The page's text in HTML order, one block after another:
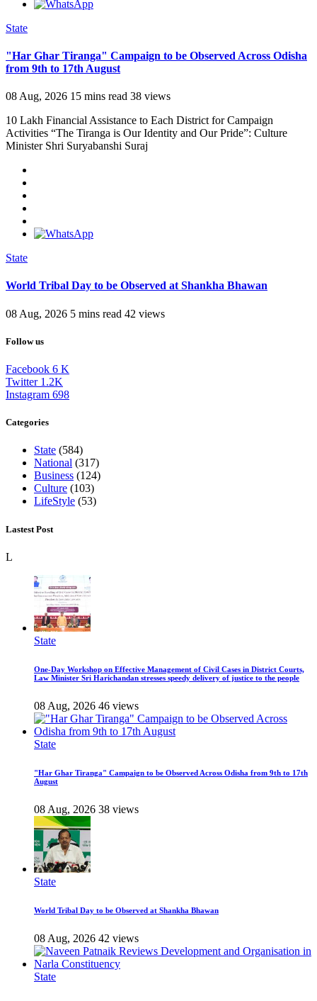
State
"Har Ghar Tiranga" Campaign to be Observed Across Odisha
from 9th to 17th August
08 Aug, 2026 15 mins read 38 views
10 Lakh Financial Assistance to Each District for Campaign
Activities “The Tiranga is Our Identity and Our Pride”: Culture
Minister Shri Suryabanshi Suraj
State
World Tribal Day to be Observed at Shankha Bhawan
08 Aug, 2026 5 mins read 42 views
Follow us
Facebook 6 K
Twitter 1.2K
Instagram 698
Categories
State (584)
National (317)
Business (124)
Culture (103)
LifeStyle (53)
Lastest Post
L
State
One-Day Workshop on Effective Management of Civil Cases in District Courts,
Law Minister Sri Harichandan stresses speedy delivery of justice to the people
08 Aug, 2026 46 views
State
"Har Ghar Tiranga" Campaign to be Observed Across Odisha from 9th to 17th
August
08 Aug, 2026 38 views
State
World Tribal Day to be Observed at Shankha Bhawan
08 Aug, 2026 42 views
State